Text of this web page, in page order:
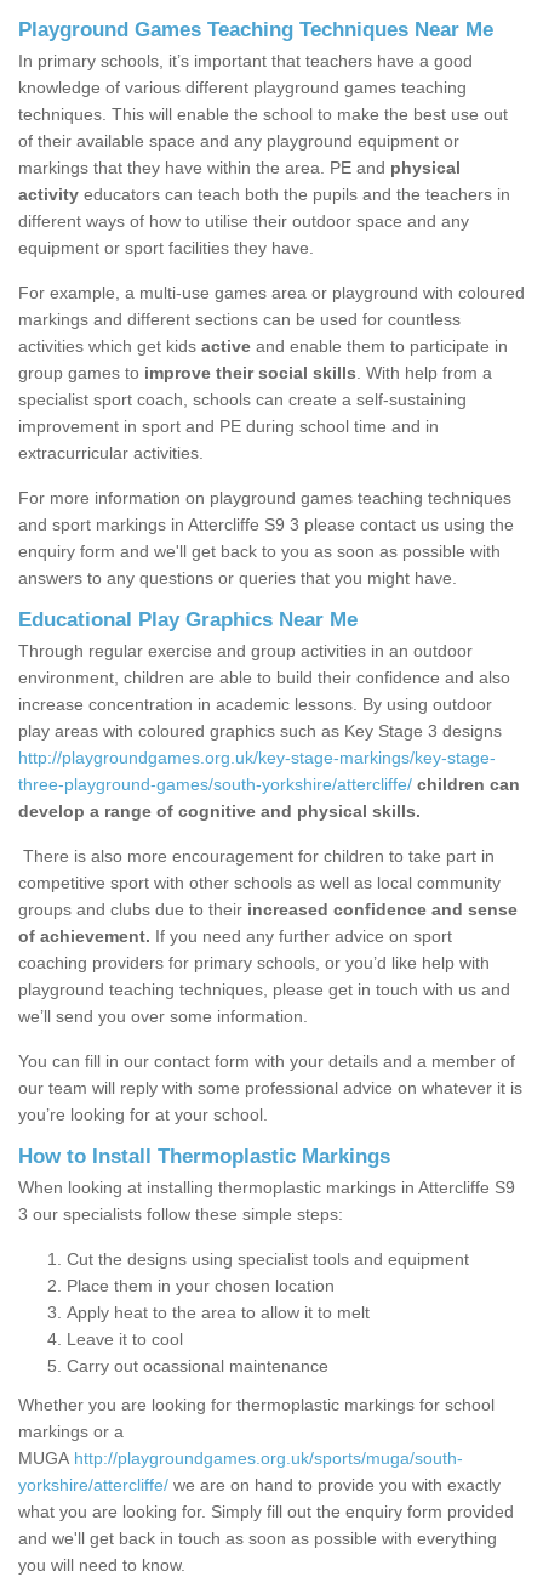
Playground Games Teaching Techniques Near Me
In primary schools, it’s important that teachers have a good
knowledge of various different playground games teaching
techniques. This will enable the school to make the best use out
of their available space and any playground equipment or
markings that they have within the area. PE and physical
activity educators can teach both the pupils and the teachers in
different ways of how to utilise their outdoor space and any
equipment or sport facilities they have.
For example, a multi-use games area or playground with coloured
markings and different sections can be used for countless
activities which get kids active and enable them to participate in
group games to improve their social skills . With help from a
specialist sport coach, schools can create a self-sustaining
improvement in sport and PE during school time and in
extracurricular activities.
For more information on playground games teaching techniques
and sport markings in Attercliffe S9 3 please contact us using the
enquiry form and we'll get back to you as soon as possible with
answers to any questions or queries that you might have.
Educational Play Graphics Near Me
Through regular exercise and group activities in an outdoor
environment, children are able to build their confidence and also
increase concentration in academic lessons. By using outdoor
play areas with coloured graphics such as Key Stage 3 designs
http://playgroundgames.org.uk/key-stage-markings/key-stage-
three-playground-games/south-yorkshire/attercliffe/ children can
develop a range of cognitive and physical skills.
There is also more encouragement for children to take part in
competitive sport with other schools as well as local community
groups and clubs due to their increased confidence and sense
of achievement. If you need any further advice on sport
coaching providers for primary schools, or you’d like help with
playground teaching techniques, please get in touch with us and
we’ll send you over some information.
You can fill in our contact form with your details and a member of
our team will reply with some professional advice on whatever it is
you’re looking for at your school.
How to Install Thermoplastic Markings
When looking at installing thermoplastic markings in Attercliffe S9
3 our specialists follow these simple steps:
Cut the designs using specialist tools and equipment
Place them in your chosen location
Apply heat to the area to allow it to melt
Leave it to cool
Carry out ocassional maintenance
Whether you are looking for thermoplastic markings for school
markings or a
MUGA http://playgroundgames.org.uk/sports/muga/south-
yorkshire/attercliffe/ we are on hand to provide you with exactly
what you are looking for. Simply fill out the enquiry form provided
and we'll get back in touch as soon as possible with everything
you will need to know.